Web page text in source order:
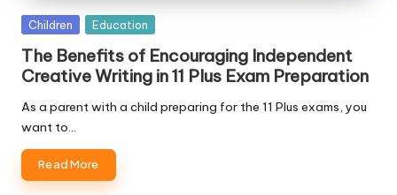
Posted
Children Education
The Benefits of Encouraging Independent
Creative Writing in 11 Plus Exam Preparation
As a parent with a child preparing for the 11 Plus exams, you
want to…
Read More